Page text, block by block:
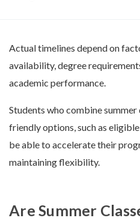
Actual timelines depend on
availability, degree
academic performance.
Students who combine
friendly options, such as
be able to accelerate their
maintaining flexibility.
Are Summer